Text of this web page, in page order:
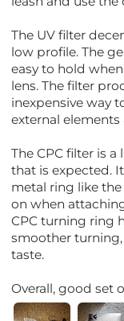
The UV filter
low profile. The
easy to hold
lens. The filter
inexpensive way
external
The CPC filter is
that is expected.
metal ring like
on when
CPC turning ring
smoother
taste.
Overall, good set